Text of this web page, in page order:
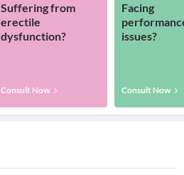
Suffering from
erectile
dysfunction?
Consult Now
Facing
issues?
Consult Now